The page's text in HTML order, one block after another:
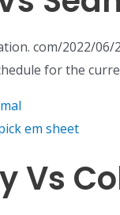
com/2022/
for the
em sheet
Vs